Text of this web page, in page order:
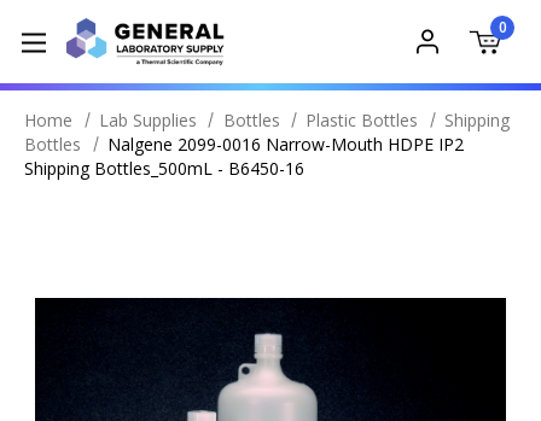
0
Home Lab Supplies Bottles Plastic Bottles
Shipping
Bottles
Nalgene 2099-0016 Narrow-Mouth HDPE IP2
Shipping Bottles_500mL - B6450-16